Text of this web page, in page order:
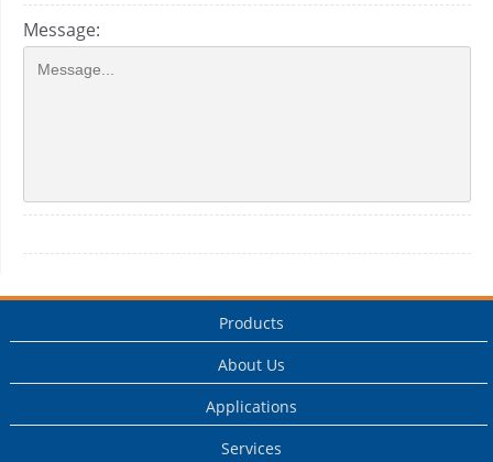
Message:
Products
About Us
Applications
Services